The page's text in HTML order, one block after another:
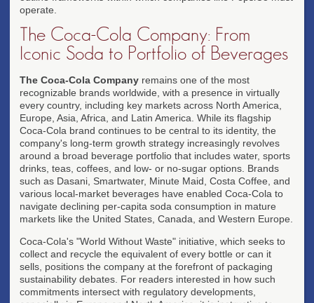
operate.
The Coca-Cola Company: From
Iconic Soda to Portfolio of Beverages
The Coca-Cola Company remains one of the most
recognizable brands worldwide, with a presence in virtually
every country, including key markets across North America,
Europe, Asia, Africa, and Latin America. While its flagship
Coca-Cola brand continues to be central to its identity, the
company's long-term growth strategy increasingly revolves
around a broad beverage portfolio that includes water, sports
drinks, teas, coffees, and low- or no-sugar options. Brands
such as Dasani, Smartwater, Minute Maid, Costa Coffee, and
various local-market beverages have enabled Coca-Cola to
navigate declining per-capita soda consumption in mature
markets like the United States, Canada, and Western Europe.
Coca-Cola's "World Without Waste" initiative, which seeks to
collect and recycle the equivalent of every bottle or can it
sells, positions the company at the forefront of packaging
sustainability debates. For readers interested in how such
commitments intersect with regulatory developments,